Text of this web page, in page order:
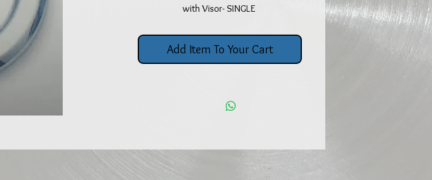
with Visor- SINGLE
Add Item To Your Cart